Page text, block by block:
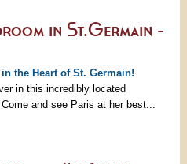
in St.Germain -
the Heart of St. Germain!
in this incredibly located
and see Paris at her best...